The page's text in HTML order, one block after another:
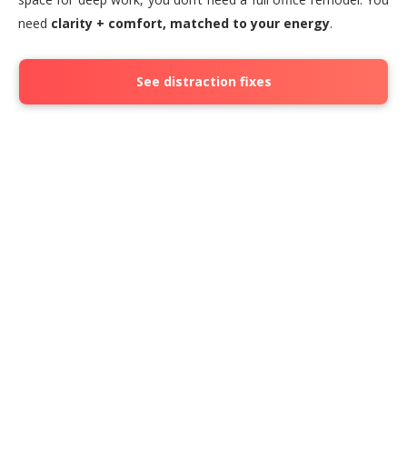
need clarity + comfort, matched to your energy.
See distraction fixes